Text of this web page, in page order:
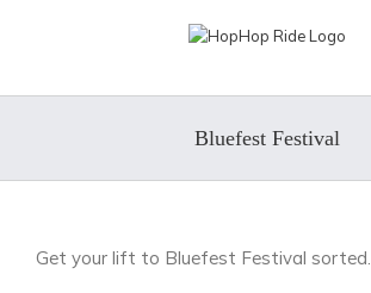
Bluefest Festival
Get your lift to Bluefest Festival sorted.